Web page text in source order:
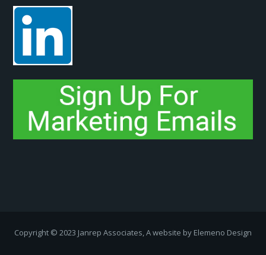
Copyright ­© 2023 Janrep Associates, A website by Elemeno Design